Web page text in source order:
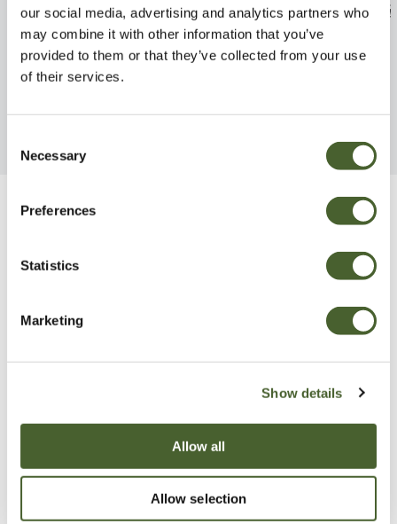
our social media, advertising and analytics partners who
may combine it with other information that you’ve
provided to them or that they’ve collected from your use
of their services.
Selection
Necessary
Preferences
Statistics
Marketing
Show details
Allow all
Allow selection
Azalea jap. Anne Frank 3L
FIND OUT MORE
Syringa
5/7.5L
FIND OUT MORE
Be Inspired